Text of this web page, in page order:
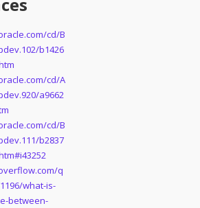
cd/B
b1426
cd/A
a9662
cd/B
b2837
q
what-is-
between-